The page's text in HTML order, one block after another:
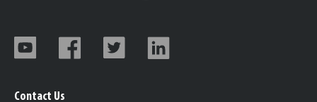
Contact Us